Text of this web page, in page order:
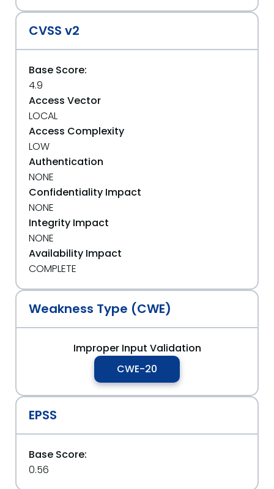
CVSS v2
Base Score:
4.9
Access Vector
LOCAL
Access Complexity
LOW
Authentication
NONE
Confidentiality Impact
NONE
Integrity Impact
NONE
Availability Impact
COMPLETE
Weakness Type (CWE)
Improper Input Validation
CWE-20
EPSS
Base Score:
0.56